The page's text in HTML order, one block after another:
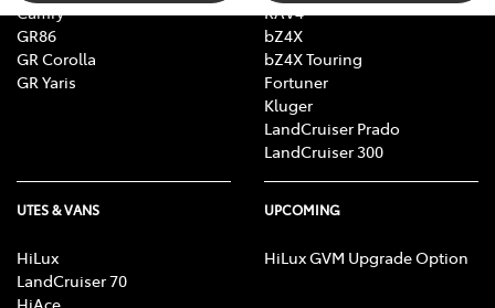
Camry
GR86
GR Corolla
GR Yaris
RAV4
bZ4X
bZ4X Touring
Fortuner
Kluger
LandCruiser Prado
LandCruiser 300
UTES & VANS
HiLux
LandCruiser 70
UPCOMING
HiLux GVM Upgrade Option